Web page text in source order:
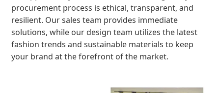
procurement process is ethical, transparent, and
resilient. Our sales team provides immediate
solutions, while our design team utilizes the latest
fashion trends and sustainable materials to keep
your brand at the forefront of the market.